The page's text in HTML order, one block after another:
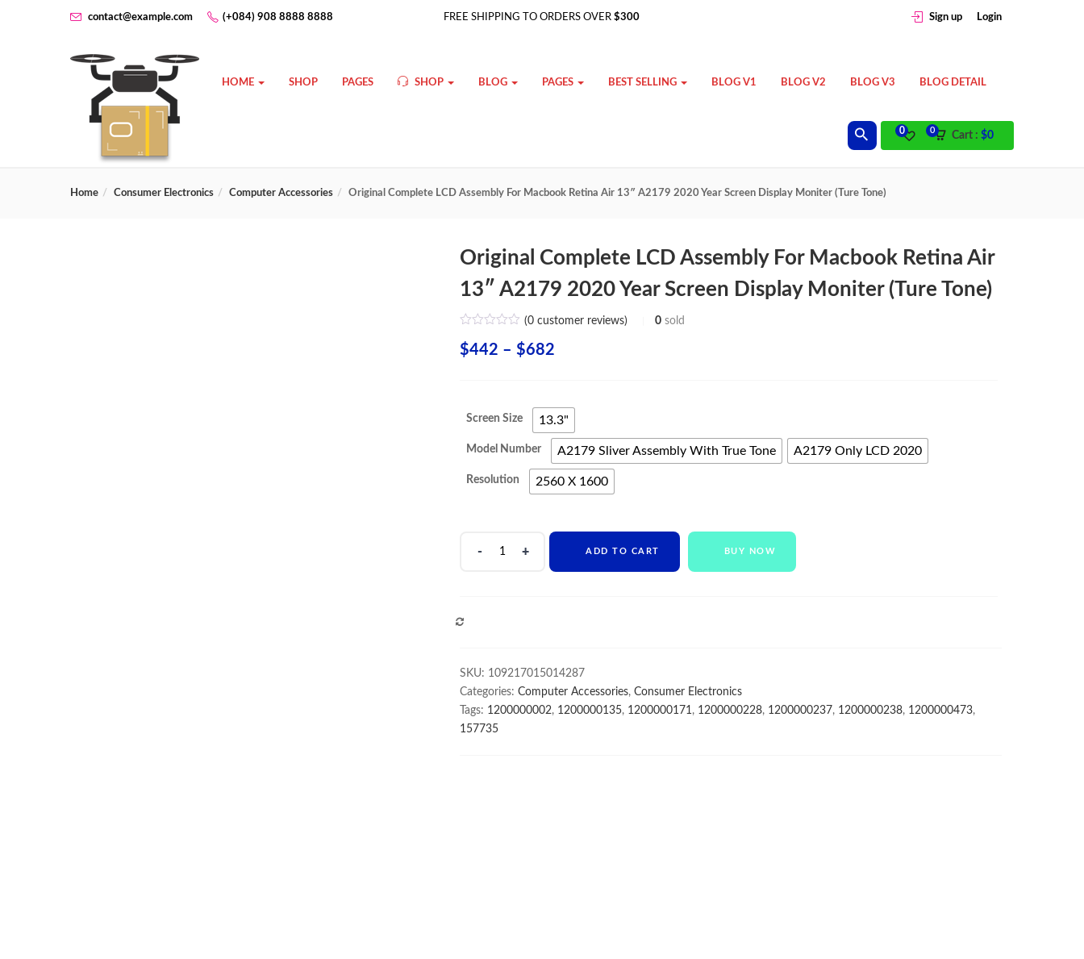
contact@example.com (+084) 908 8888 8888 FREE SHIPPING TO ORDERS OVER$300 Sign up Login
HOME SHOP PAGES SHOP BLOG PAGES BEST SELLING BLOG V1 BLOG V2 BLOG V3 BLOG DETAIL
Cart : $0
0
0
Home Consumer Electronics Computer Accessories Original Complete LCD Assembly For Macbook Retina Air 13″ A2179 2020 Year Screen Display Moniter (Ture Tone)
Original Complete LCD Assembly For Macbook Retina Air
13″ A2179 2020 Year Screen Display Moniter (Ture Tone)
(0customer reviews) 0 sold
$442 – $682
$442
through
$682
Screen Size 13.3"
Model Number A2179 Sliver Assembly With True Tone A2179 Only LCD 2020
Resolution 2560 X 1600
Air
13"
A2179
2020
ADD TO CART BUY NOW
SKU: 109217015014287
Categories: Computer Accessories, Consumer Electronics
Tags: 1200000002, 1200000135, 1200000171, 1200000228, 1200000237, 1200000238, 1200000473,
157735